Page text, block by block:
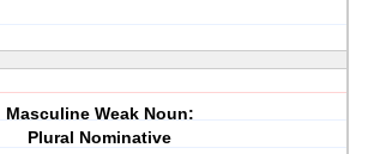
Masculine Weak Noun:
Plural Nominative